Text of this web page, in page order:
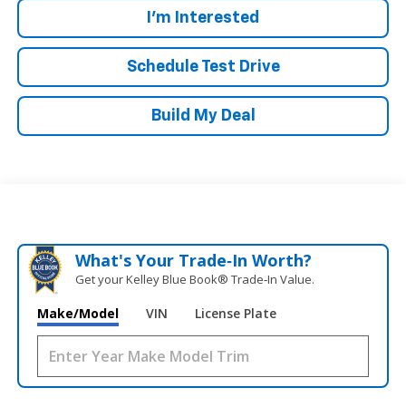
I'm Interested
Schedule Test Drive
Build My Deal
What's Your Trade‑In Worth?
Get your Kelley Blue Book® Trade‑In Value.
Make/Model VIN License Plate